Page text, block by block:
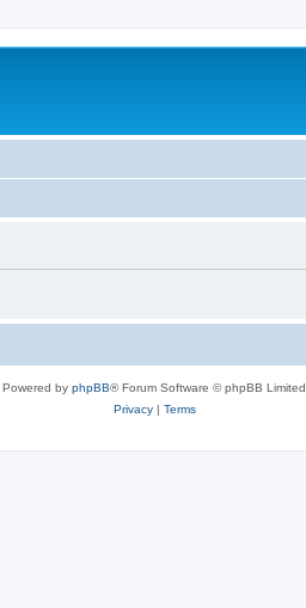
Powered by phpBB® Forum Software © phpBB Limited
Privacy| Terms